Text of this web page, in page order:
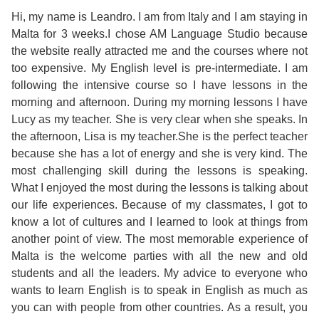
Staff
Facilities
&
Location
Student
Feedback
Accreditation
Blog
Gallery
ERASMUS+
IELTS
Course
for
your
Future
English
for
Shared
Apartments
Hotels
Teenage
Programmes
Popular
Activities
Language
Student
Handbook
Why
English
in
Malta?
Your
Booking
Policies
&
Guidelines
Contact
GET A QUOTE
Hi, my name is Leandro. I am from Italy and I am staying in
Malta for 3 weeks.I chose AM Language Studio because
the website really attracted me and the courses where not
too expensive. My English level is pre-intermediate. I am
following the intensive course so I have lessons in the
morning and afternoon. During my morning lessons I have
Lucy as my teacher. She is very clear when she speaks. In
the afternoon, Lisa is my teacher.She is the perfect teacher
because she has a lot of energy and she is very kind. The
most challenging skill during the lessons is speaking.
What I enjoyed the most during the lessons is talking about
our life experiences. Because of my classmates, I got to
know a lot of cultures and I learned to look at things from
another point of view. The most memorable experience of
Malta is the welcome parties with all the new and old
students and all the leaders. My advice to everyone who
wants to learn English is to speak in English as much as
you can with people from other countries. As a result, you